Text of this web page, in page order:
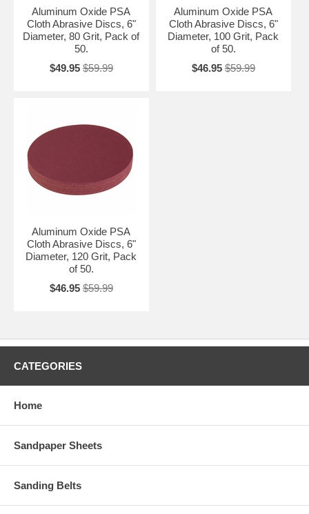
Aluminum Oxide PSA
Cloth Abrasive Discs, 6"
Diameter, 80 Grit, Pack of
50.
$49.95 $59.99
Aluminum Oxide PSA
Cloth Abrasive Discs, 6"
Diameter, 100 Grit, Pack
of 50.
$46.95 $59.99
Aluminum Oxide PSA
Cloth Abrasive Discs, 6"
Diameter, 120 Grit, Pack
of 50.
$46.95 $59.99
CATEGORIES
Home
Sandpaper Sheets
Sanding Belts